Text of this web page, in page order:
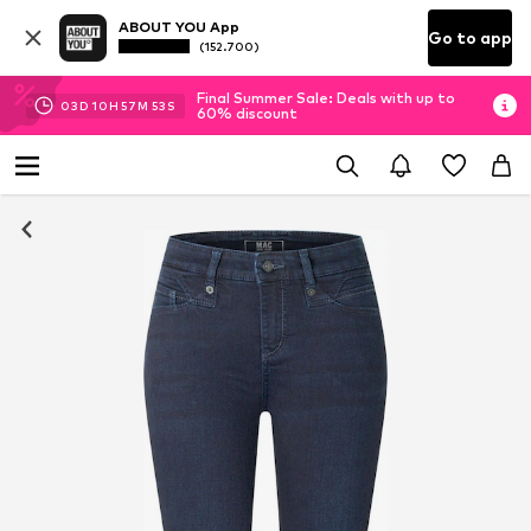
ABOUT YOU App
(152.700) Go to app
03D 10H 57M 53 S
Final Summer Sale: Deals with up to
60% discount